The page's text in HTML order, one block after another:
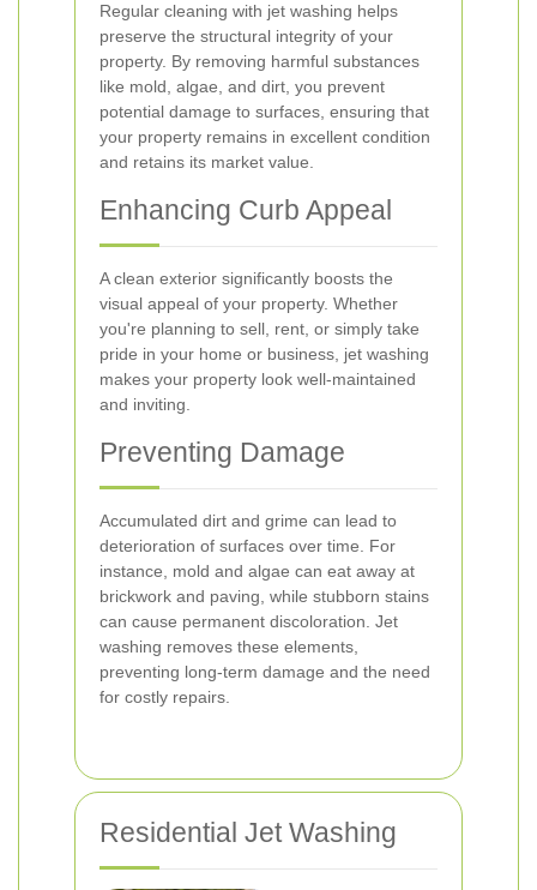
Regular cleaning with jet washing helps
preserve the structural integrity of your
property. By removing harmful substances
like mold, algae, and dirt, you prevent
potential damage to surfaces, ensuring that
your property remains in excellent condition
and retains its market value.
Enhancing Curb Appeal
A clean exterior significantly boosts the
visual appeal of your property. Whether
you're planning to sell, rent, or simply take
pride in your home or business, jet washing
makes your property look well-maintained
and inviting.
Preventing Damage
Accumulated dirt and grime can lead to
deterioration of surfaces over time. For
instance, mold and algae can eat away at
brickwork and paving, while stubborn stains
can cause permanent discoloration. Jet
washing removes these elements,
preventing long-term damage and the need
for costly repairs.
Residential Jet Washing